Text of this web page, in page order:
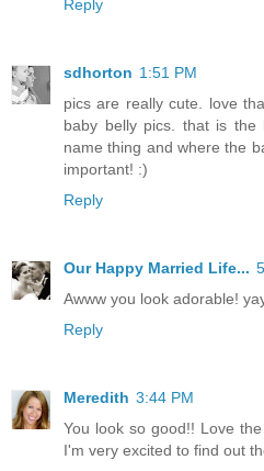
Reply
sdhorton 1:51 PM
pics are really cute. love
baby belly pics. that is the
name thing and where the
important! :)
Reply
Our Happy Married Life...
Awww you look adorable!
Reply
Meredith 3:44 PM
You look so good!! Love
I'm very excited to find out